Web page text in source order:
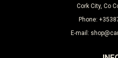
Cork City, Co
Phone:
E-mail: